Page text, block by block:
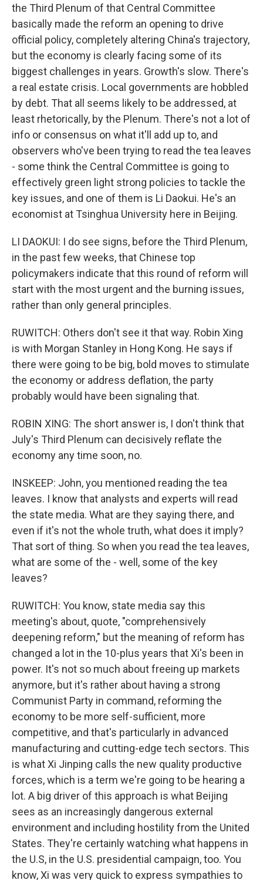
the Third Plenum of that Central Committee
basically made the reform an opening to drive
official policy, completely altering China's trajectory,
but the economy is clearly facing some of its
biggest challenges in years. Growth's slow. There's
a real estate crisis. Local governments are hobbled
by debt. That all seems likely to be addressed, at
least rhetorically, by the Plenum. There's not a lot of
info or consensus on what it'll add up to, and
observers who've been trying to read the tea leaves
- some think the Central Committee is going to
effectively green light strong policies to tackle the
key issues, and one of them is Li Daokui. He's an
economist at Tsinghua University here in Beijing.
LI DAOKUI: I do see signs, before the Third Plenum,
in the past few weeks, that Chinese top
policymakers indicate that this round of reform will
start with the most urgent and the burning issues,
rather than only general principles.
RUWITCH: Others don't see it that way. Robin Xing
is with Morgan Stanley in Hong Kong. He says if
there were going to be big, bold moves to stimulate
the economy or address deflation, the party
probably would have been signaling that.
ROBIN XING: The short answer is, I don't think that
July's Third Plenum can decisively reflate the
economy any time soon, no.
INSKEEP: John, you mentioned reading the tea
leaves. I know that analysts and experts will read
the state media. What are they saying there, and
even if it's not the whole truth, what does it imply?
That sort of thing. So when you read the tea leaves,
what are some of the - well, some of the key
leaves?
RUWITCH: You know, state media say this
meeting's about, quote, "comprehensively
deepening reform," but the meaning of reform has
changed a lot in the 10-plus years that Xi's been in
power. It's not so much about freeing up markets
anymore, but it's rather about having a strong
Communist Party in command, reforming the
economy to be more self-sufficient, more
competitive, and that's particularly in advanced
manufacturing and cutting-edge tech sectors. This
is what Xi Jinping calls the new quality productive
forces, which is a term we're going to be hearing a
lot. A big driver of this approach is what Beijing
sees as an increasingly dangerous external
environment and including hostility from the United
States. They're certainly watching what happens in
the U.S, in the U.S. presidential campaign, too. You
know, Xi was very quick to express sympathies to